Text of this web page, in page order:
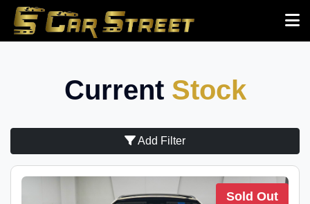
Current Stock
Add Filter
Sold Out